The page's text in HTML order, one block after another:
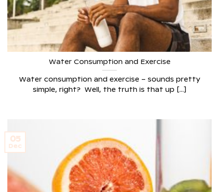
Water Consumption and Exercise
Water consumption and exercise – sounds pretty
simple, right? Well, the truth is that up [...]
05
Dec